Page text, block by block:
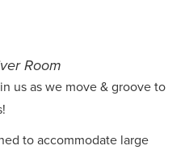
Room
us as we move & groove to
to accommodate large